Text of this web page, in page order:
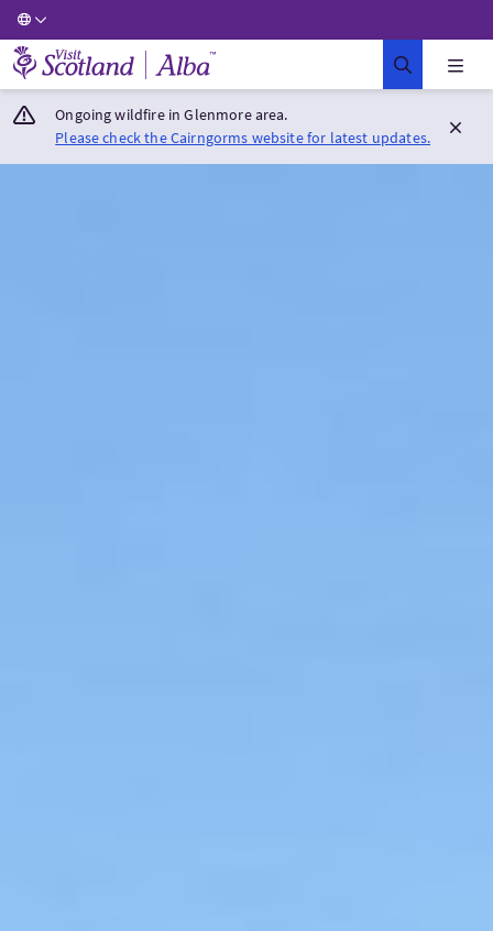
Visit Scotland Home
Ongoing wildfire in Glenmore area.
Please check the Cairngorms website for latest updates.